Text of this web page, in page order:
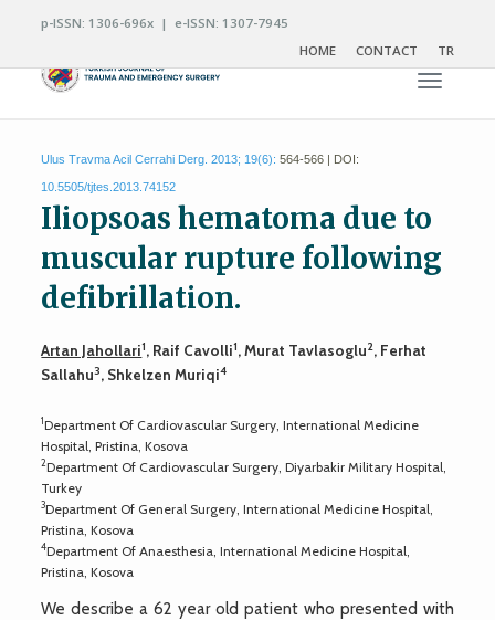
p-ISSN: 1306-696x | e-ISSN: 1307-7945
HOME
CONTACT TR
Toggle
Ulus Travma Acil Cerrahi Derg. 2013; 19(6): 564-566 | DOI:
10.5505/tjtes.2013.74152
Iliopsoas hematoma due to
muscular rupture following
defibrillation.
Artan Jahollari1, Raif Cavolli1, Murat Tavlasoglu2, Ferhat
Sallahu3, Shkelzen Muriqi4
1Department Of Cardiovascular Surgery, International Medicine
Hospital, Pristina, Kosova
2Department Of Cardiovascular Surgery, Diyarbakir Military Hospital,
Turkey
3Department Of General Surgery, International Medicine Hospital,
Pristina, Kosova
4Department Of Anaesthesia, International Medicine Hospital,
Pristina, Kosova
We describe a 62 year old patient who presented with